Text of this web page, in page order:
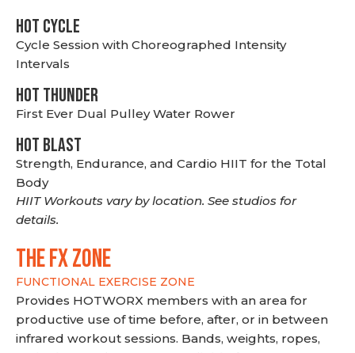
HOT CYCLE
Cycle Session with Choreographed Intensity
Intervals
HOT THUNDER
First Ever Dual Pulley Water Rower
HOT BLAST
Strength, Endurance, and Cardio HIIT for the Total
Body
HIIT Workouts vary by location. See studios for
details.
THE FX ZONE
FUNCTIONAL EXERCISE ZONE
Provides HOTWORX members with an area for
productive use of time before, after, or in between
infrared workout sessions. Bands, weights, ropes,